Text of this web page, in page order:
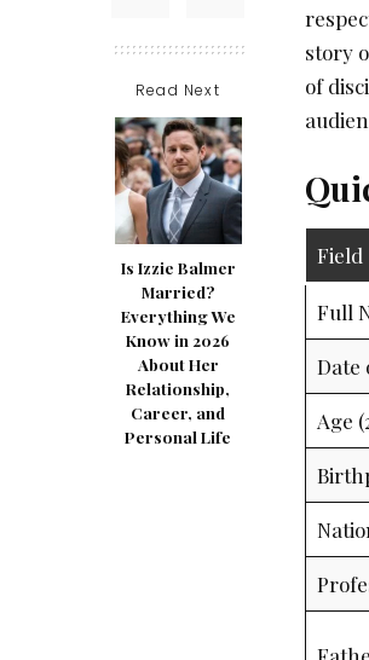
Read Next
Is Izzie Balmer
Married?
Everything We
Know in 2026
About Her
Relationship,
Career, and
Personal Life
story
of
Field
Full
Date
Age